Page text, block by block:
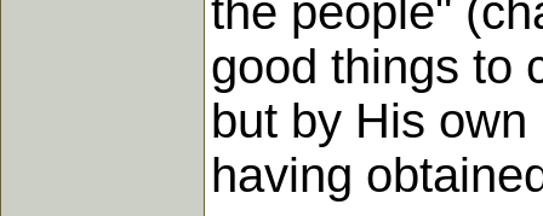
the people"
good things to
but by His
having